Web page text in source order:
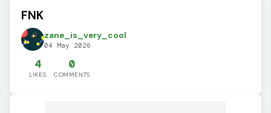
FNK
zane_is_very_cool
04 May 2026
4
LIKES
0
COMMENTS